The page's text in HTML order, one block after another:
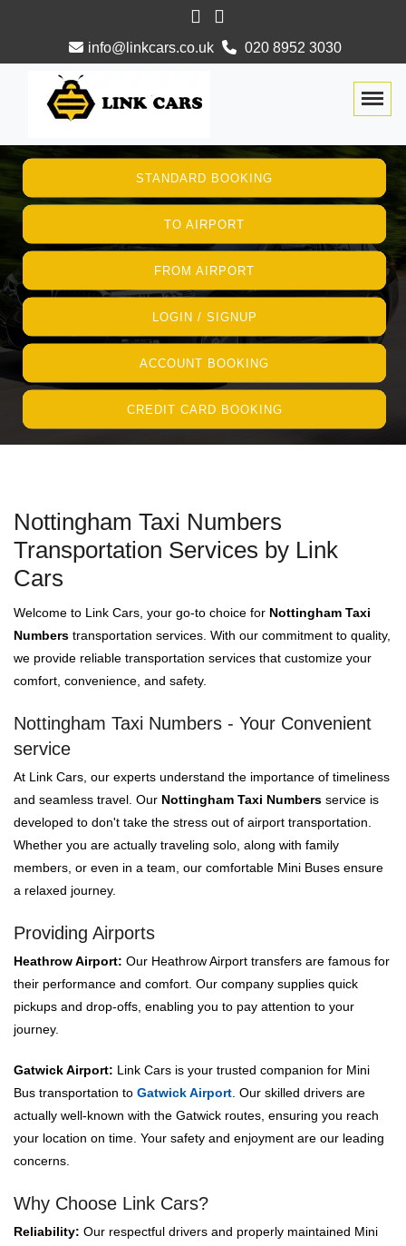
info@linkcars.co.uk 020 8952 3030
STANDARD BOOKING
TO AIRPORT
FROM AIRPORT
LOGIN / SIGNUP
ACCOUNT BOOKING
CREDIT CARD BOOKING
Nottingham Taxi Numbers
Transportation Services by Link
Cars
Welcome to Link Cars, your go-to choice for Nottingham Taxi
Numbers transportation services. With our commitment to quality,
we provide reliable transportation services that customize your
comfort, convenience, and safety.
Nottingham Taxi Numbers - Your Convenient
service
At Link Cars, our experts understand the importance of timeliness
and seamless travel. Our Nottingham Taxi Numbers service is
developed to don't take the stress out of airport transportation.
Whether you are actually traveling solo, along with family
members, or even in a team, our comfortable Mini Buses ensure
a relaxed journey.
Providing Airports
Heathrow Airport: Our Heathrow Airport transfers are famous for
their performance and comfort. Our company supplies quick
pickups and drop-offs, enabling you to pay attention to your
journey.
Gatwick Airport: Link Cars is your trusted companion for Mini
Bus transportation to Gatwick Airport . Our skilled drivers are
actually well-known with the Gatwick routes, ensuring you reach
your location on time. Your safety and enjoyment are our leading
concerns.
Why Choose Link Cars?
Reliability: Our respectful drivers and properly maintained Mini